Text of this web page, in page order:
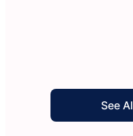
See